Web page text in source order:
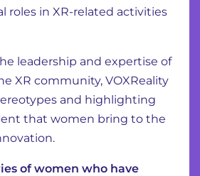
roles in XR-related activities
leadership and expertise of
XR community, VOXReality
and highlighting
that women bring to the
of women who have